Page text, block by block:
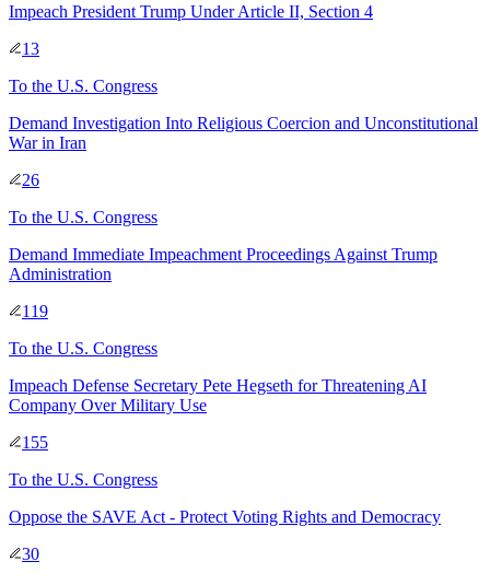
Impeach President Trump Under Article II, Section 4
13
To the U.S. Congress
Demand Investigation Into Religious Coercion and Unconstitutional
War in Iran
26
To the U.S. Congress
Demand Immediate Impeachment Proceedings Against Trump
Administration
119
To the U.S. Congress
Impeach Defense Secretary Pete Hegseth for Threatening AI
Company Over Military Use
155
To the U.S. Congress
Oppose the SAVE Act - Protect Voting Rights and Democracy
30